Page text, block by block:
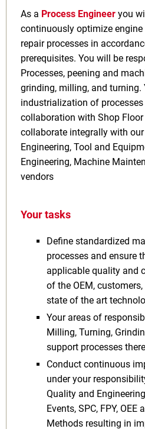
As a Process Engineer you
continuously optimize
repair processes in
prerequisites. You will be
Processes, peening and
grinding, milling, and turning.
industrialization of
collaboration with Shop
collaborate integrally with
Engineering, Tool and
Engineering, Machine
vendors
Your tasks
Define standardized
processes and ensure
applicable quality and
of the OEM,
state of the art
Your areas of
Milling, Turning,
support processes
Conduct continuous
under your
Quality and
Events, SPC, FPY,
Methods resulting in